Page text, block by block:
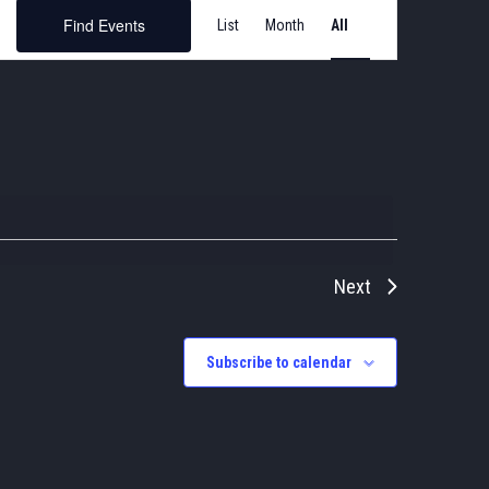
Find Events
Views
Navigation
List Month
Next
Subscribe to calendar